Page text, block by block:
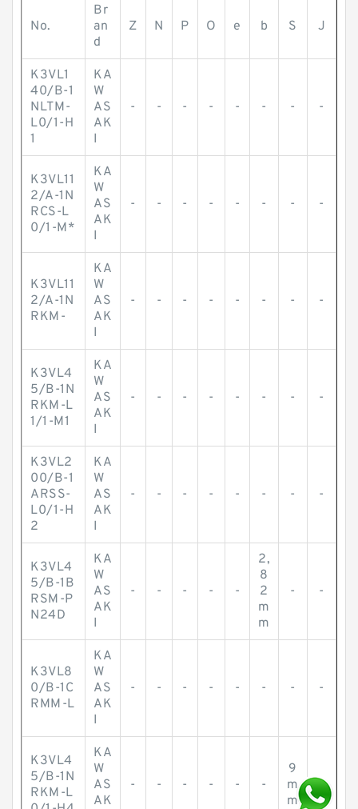
No.
Br
an
d
Z N P O e b S J
K3VL1
40/B-1
NLTM-
L0/1-H
1
KA
W
AS
AK
I
- - - - - - - -
K3VL11
2/A-1N
RCS-L
0/1-M*
KA
W
AS
AK
I
- - - - - - - -
K3VL11
2/A-1N
RKM-
KA
W
AS
AK
I
- - - - - - - -
K3VL4
5/B-1N
RKM-L
1/1-M1
KA
W
AS
AK
I
- - - - - - - -
K3VL2
00/B-1
ARSS-
L0/1-H
2
KA
W
AS
AK
I
- - - - - - - -
K3VL4
5/B-1B
RSM-P
N24D
KA
W
AS
AK
I
- - - - -
2,
8
2
m
m
- -
K3VL8
0/B-1C
RMM-L
KA
W
AS
AK
I
- - - - - - - -
K3VL4
5/B-1N
RKM-L
KA
W
AS
AK
- - - - - -
9
m
m
-